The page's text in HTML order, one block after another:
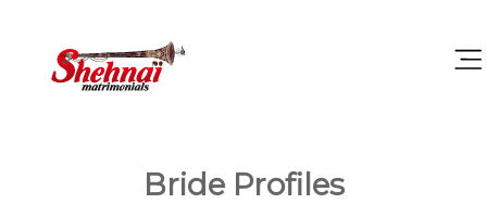
Bride Profiles